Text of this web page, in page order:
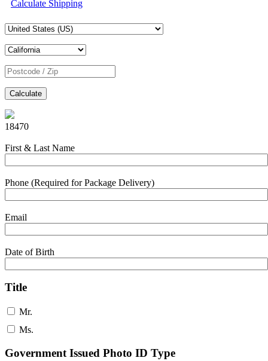
Calculate Shipping
Calculate
18470
First & Last Name
Phone (Required for Package Delivery)
Email
Date of Birth
Title
Mr.
Ms.
Government Issued Photo ID Type